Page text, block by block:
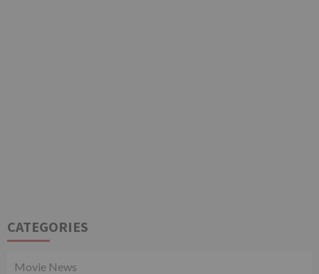
CATEGORIES
Movie News